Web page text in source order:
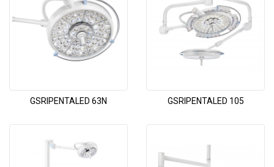
GSRIPENTALED 63N GSRIPENTALED 105